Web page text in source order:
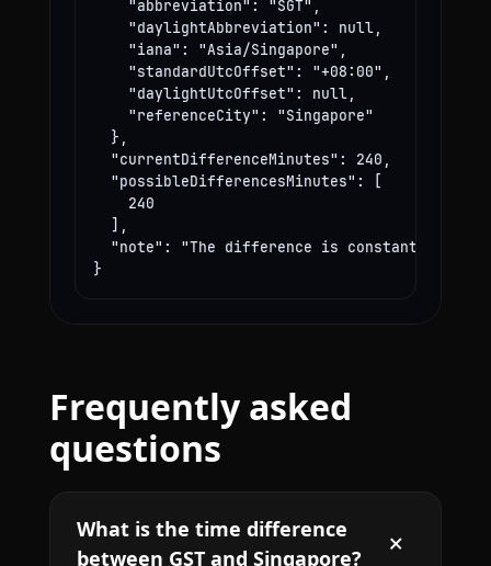
    "abbreviation": "SGT",
    "daylightAbbreviation": null,
    "iana": "Asia/Singapore",
    "standardUtcOffset": "+08:00",
    "daylightUtcOffset": null,
    "referenceCity": "Singapore"
  },
  "currentDifferenceMinutes": 240,
  "possibleDifferencesMinutes": [
    240
  ],
"note": "The difference is constant year-
}
Frequently asked
questions
What is the time difference
between GST and Singapore?